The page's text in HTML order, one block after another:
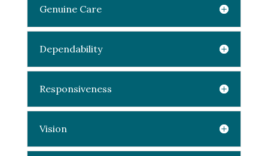
Genuine Care
Dependability
Responsiveness
Vision